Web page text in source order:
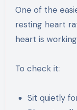
One of the
resting heart
heart is
To check it:
Sit quietly